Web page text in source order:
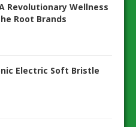
Revolutionary Wellness
Root Brands
Electric Soft Bristle